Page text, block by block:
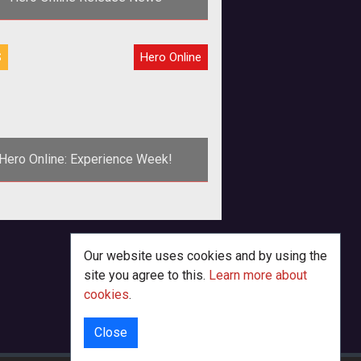
Launches Monday</b><br />
/> MGame issued this press
Hero Online
Hero Online: Experience Week!
Our website uses cookies and by using the
site you agree to this. Learn more about
cookies.
Close